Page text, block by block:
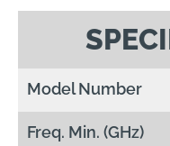
Model Number
Freq. Min. (GHz)